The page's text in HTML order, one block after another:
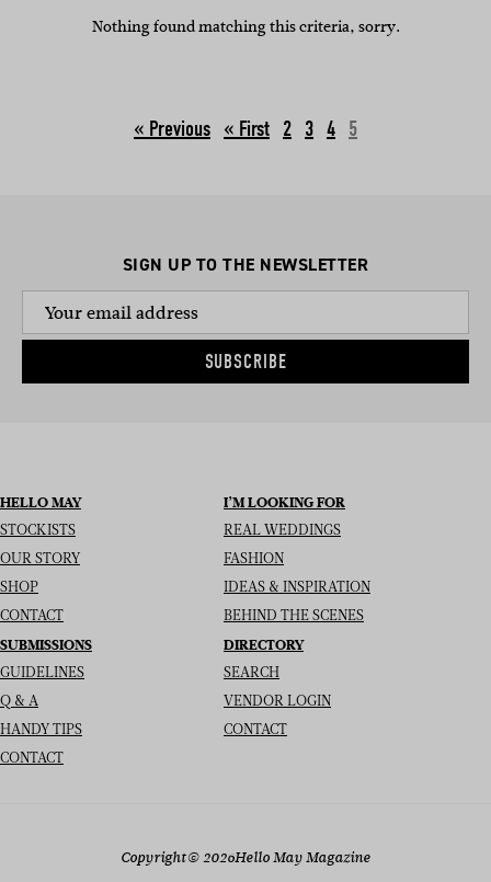
Nothing found matching this criteria, sorry.
« Previous 2 3 4 5
SIGN UP TO THE NEWSLETTER
SUBSCRIBE
HELLO MAY
STOCKISTS
OUR STORY
SHOP
CONTACT
I’M LOOKING FOR
REAL WEDDINGS
FASHION
IDEAS & INSPIRATION
BEHIND THE SCENES
SUBMISSIONS
GUIDELINES
Q & A
HANDY TIPS
CONTACT
DIRECTORY
SEARCH
VENDOR LOGIN
CONTACT
Copyright© 2026Hello May Magazine